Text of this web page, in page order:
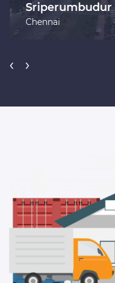
Sriperumbudur
Chennai
‹ ›